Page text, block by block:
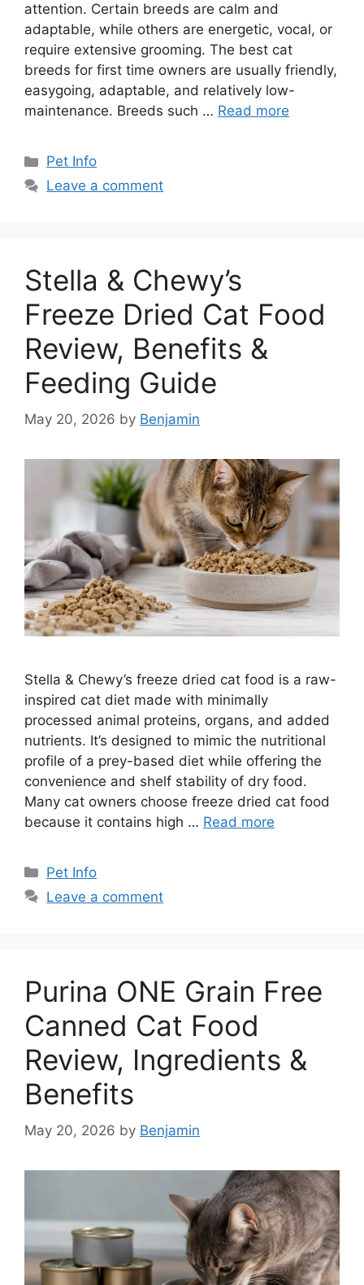
attention. Certain breeds are calm and
adaptable, while others are energetic, vocal, or
require extensive grooming. The best cat
breeds for first time owners are usually friendly,
easygoing, adaptable, and relatively low-
maintenance. Breeds such … Read more
Categories
Pet Info
Leave a comment
Stella & Chewy’s
Freeze Dried Cat Food
Review, Benefits &
Feeding Guide
May 20, 2026 by Benjamin
Stella & Chewy’s freeze dried cat food is a raw-
inspired cat diet made with minimally
processed animal proteins, organs, and added
nutrients. It’s designed to mimic the nutritional
profile of a prey-based diet while offering the
convenience and shelf stability of dry food.
Many cat owners choose freeze dried cat food
because it contains high … Read more
Categories
Pet Info
Leave a comment
Purina ONE Grain Free
Canned Cat Food
Review, Ingredients &
Benefits
May 20, 2026 by Benjamin